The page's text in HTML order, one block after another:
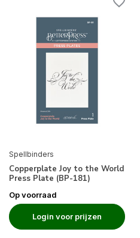
Spellbinders
Copperplate Joy to the World
Press Plate (BP-181)
Op voorraad
Login voor prijzen